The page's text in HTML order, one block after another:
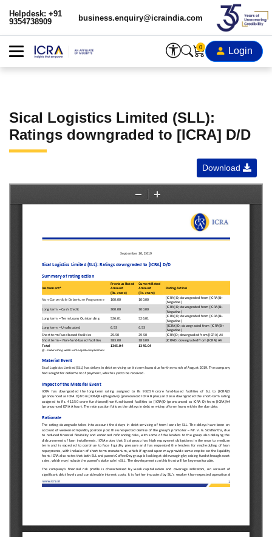
Helpdesk: +91
9354738909
business.enquiry@icraindia.com
0 Login
Sical Logistics Limited (SLL):
Ratings downgraded to [ICRA] D/D
Download